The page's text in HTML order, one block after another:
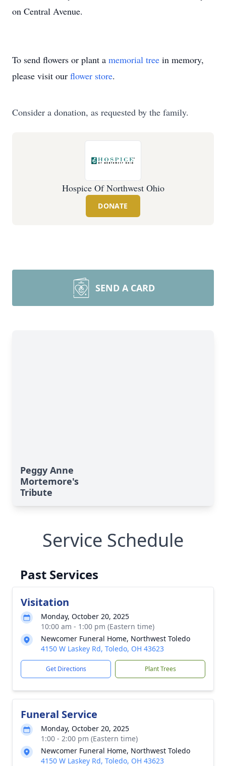
on Central Avenue.
To send flowers or plant a memorial tree in memory,
please visit our flower store.
Consider a donation, as requested by the family.
Hospice Of Northwest Ohio
DONATE
SEND A CARD
Peggy Anne
Mortemore's
Tribute
Service Schedule
Past Services
Visitation
Monday, October 20, 2025
10:00 am - 1:00 pm (Eastern time)
Newcomer Funeral Home, Northwest Toledo
4150 W Laskey Rd, Toledo, OH 43623
Get Directions Plant Trees
Funeral Service
Monday, October 20, 2025
1:00 - 2:00 pm (Eastern time)
Newcomer Funeral Home, Northwest Toledo
4150 W Laskey Rd, Toledo, OH 43623